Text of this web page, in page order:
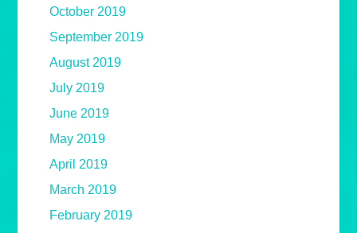
October 2019
September 2019
August 2019
July 2019
June 2019
May 2019
April 2019
March 2019
February 2019